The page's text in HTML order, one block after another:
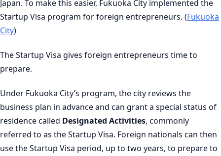
Japan. To make this easier, Fukuoka City implemented the
Startup Visa program for foreign entrepreneurs. (Fukuoka
City)
The Startup Visa gives foreign entrepreneurs time to
prepare.
Under Fukuoka City’s program, the city reviews the
business plan in advance and can grant a special status of
residence called Designated Activities, commonly
referred to as the Startup Visa. Foreign nationals can then
use the Startup Visa period, up to two years, to prepare to